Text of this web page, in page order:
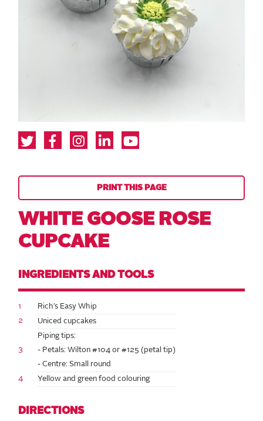
PRINT THIS PAGE
WHITE GOOSE ROSE
CUPCAKE
INGREDIENTS AND TOOLS
1
Rich’s Easy Whip
2
Uniced cupcakes
3
Piping tips:
- Petals: Wilton #104 or #125 (petal tip)
- Centre: Small round
4
Yellow and green food colouring
DIRECTIONS